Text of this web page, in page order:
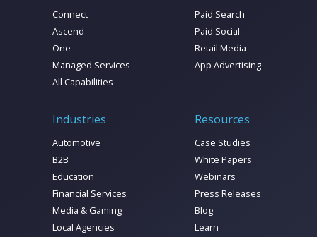
Connect
Ascend
One
Managed Services
All Capabilities
Paid Search
Paid Social
Retail Media
App Advertising
Industries
Automotive
B2B
Education
Financial Services
Media & Gaming
Local Agencies
Resources
Case Studies
White Papers
Webinars
Press Releases
Blog
Learn